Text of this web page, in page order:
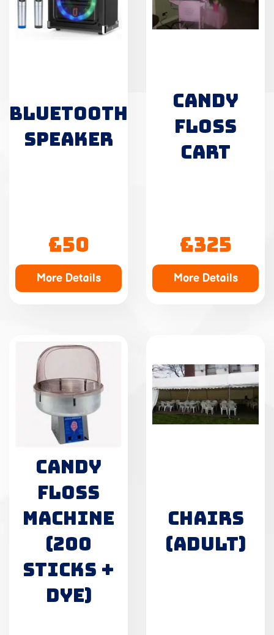
BLUETOOTH
SPEAKER
£50
More Details
CANDY
FLOSS
CART
£325
More Details
CANDY
FLOSS
MACHINE
(200
STICKS +
DYE)
CHAIRS
(ADULT)